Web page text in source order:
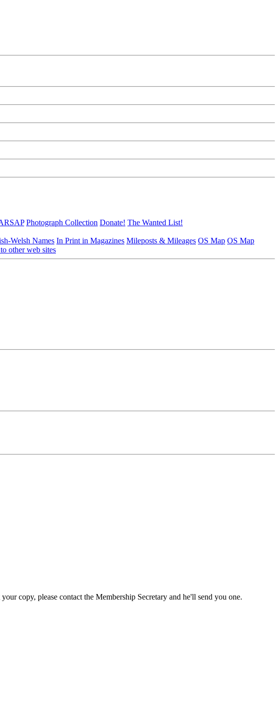
Photograph Collection Donate! The Wanted List!
Welsh Names In Print in Magazines Mileposts & Mileages OS Map OS Map
other web sites
copy, please contact the Membership Secretary and he'll send you one.